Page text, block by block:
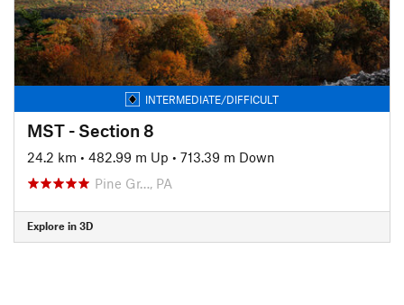
INTERMEDIATE/DIFFICULT
MST - Section 8
24.2 km • 482.99 m Up • 713.39 m Down
Pine Gr…, PA
Explore in 3D